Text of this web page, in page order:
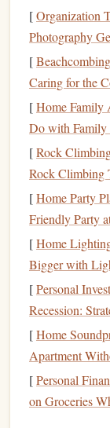
Daily
day,
evening
occasional
Weekly
engage
Join a
Engaging with
fictionwhile
Here's how to
clubthat
canleadto
real-world
Host
[Organization
Photography
[
Caring for the
[Home Family
Do with Family
[Rock
Rock Climbing
[Home Party
Friendly Party
[Home
Bigger with
[Personal
Recession:
[Home
Apartment
[Personal
on Groceries